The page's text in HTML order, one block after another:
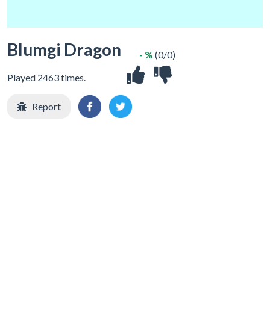
Blumgi Dragon
Played 2463 times.
- % (0/0)
Report